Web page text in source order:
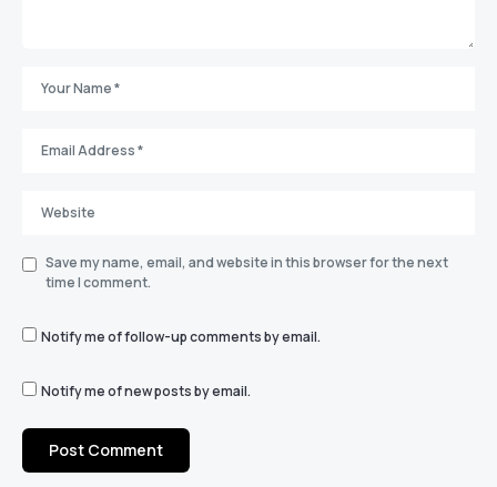
Save my name, email, and website in this browser for the next
time I comment.
Notify me of follow-up comments by email.
Notify me of new posts by email.